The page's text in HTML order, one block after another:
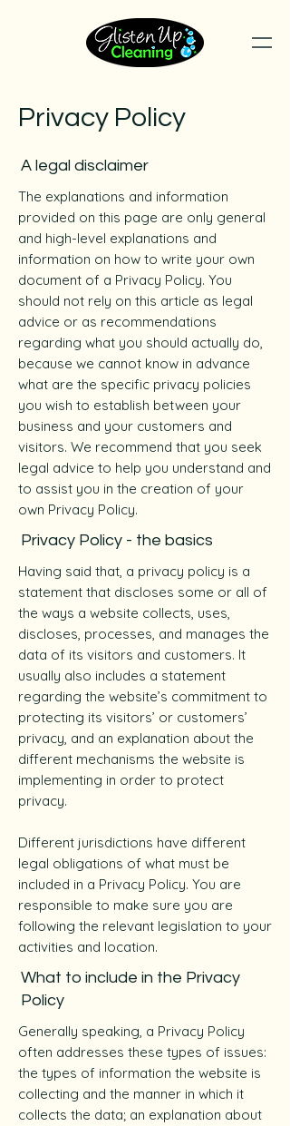
Privacy Policy
A legal disclaimer
The explanations and information
provided on this page are only general
and high-level explanations and
information on how to write your own
document of a Privacy Policy. You
should not rely on this article as legal
advice or as recommendations
regarding what you should actually do,
because we cannot know in advance
what are the specific privacy policies
you wish to establish between your
business and your customers and
visitors. We recommend that you seek
legal advice to help you understand and
to assist you in the creation of your
own Privacy Policy.
Privacy Policy - the basics
Having said that, a privacy policy is a
statement that discloses some or all of
the ways a website collects, uses,
discloses, processes, and manages the
data of its visitors and customers. It
usually also includes a statement
regarding the website’s commitment to
protecting its visitors’ or customers’
privacy, and an explanation about the
different mechanisms the website is
implementing in order to protect
privacy.
Different jurisdictions have different
legal obligations of what must be
included in a Privacy Policy. You are
responsible to make sure you are
following the relevant legislation to your
activities and location.
What to include in the Privacy
Policy
Generally speaking, a Privacy Policy
often addresses these types of issues:
the types of information the website is
collecting and the manner in which it
collects the data; an explanation about